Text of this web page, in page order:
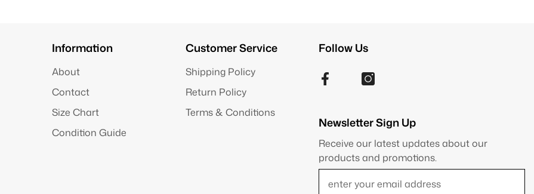
Information
About
Contact
Size Chart
Condition Guide
Customer Service
Shipping Policy
Return Policy
Terms & Conditions
Newsletter Sign Up
Receive our latest updates about our
products and promotions.
Follow Us